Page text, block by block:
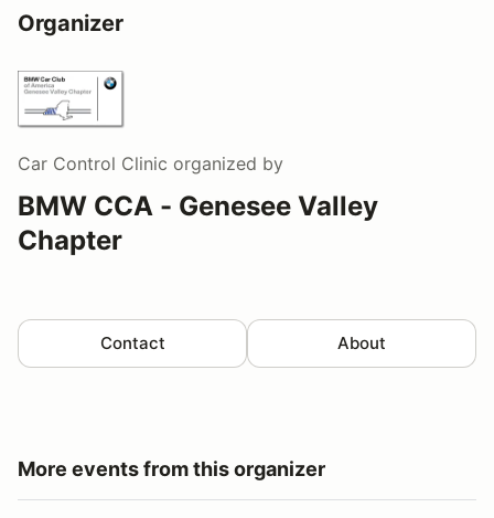
Organizer
Car Control Clinic organized by
BMW CCA - Genesee Valley
Chapter
Contact About
More events from this organizer